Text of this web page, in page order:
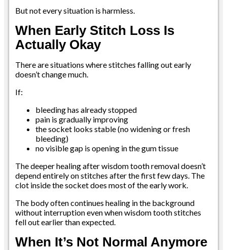
But not every situation is harmless.
When Early Stitch Loss Is
Actually Okay
There are situations where stitches falling out early
doesn’t change much.
If:
bleeding has already stopped
pain is gradually improving
the socket looks stable (no widening or fresh
bleeding)
no visible gap is opening in the gum tissue
The deeper healing after wisdom tooth removal doesn’t
depend entirely on stitches after the first few days. The
clot inside the socket does most of the early work.
The body often continues healing in the background
without interruption even when wisdom tooth stitches
fell out earlier than expected.
When It’s Not Normal Anymore